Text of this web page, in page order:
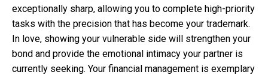
exceptionally sharp, allowing you to complete high-priority
tasks with the precision that has become your trademark.
In love, showing your vulnerable side will strengthen your
bond and provide the emotional intimacy your partner is
currently seeking. Your financial management is exemplary